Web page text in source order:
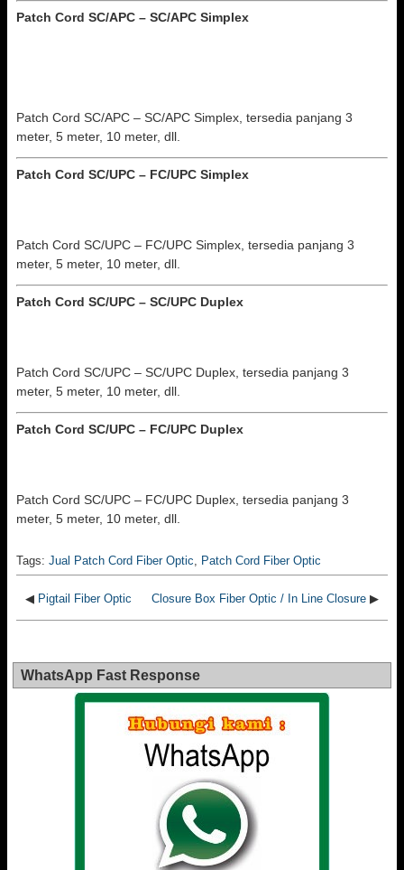
Patch Cord SC/APC – SC/APC Simplex
Patch Cord SC/APC – SC/APC Simplex, tersedia panjang 3
meter, 5 meter, 10 meter, dll.
Patch Cord SC/UPC – FC/UPC Simplex
Patch Cord SC/UPC – FC/UPC Simplex, tersedia panjang 3
meter, 5 meter, 10 meter, dll.
Patch Cord SC/UPC – SC/UPC Duplex
Patch Cord SC/UPC – SC/UPC Duplex, tersedia panjang 3
meter, 5 meter, 10 meter, dll.
Patch Cord SC/UPC – FC/UPC Duplex
Patch Cord SC/UPC – FC/UPC Duplex, tersedia panjang 3
meter, 5 meter, 10 meter, dll.
Tags: Jual Patch Cord Fiber Optic, Patch Cord Fiber Optic
◀ Pigtail Fiber Optic Closure Box Fiber Optic / In Line Closure ▶
WhatsApp Fast Response